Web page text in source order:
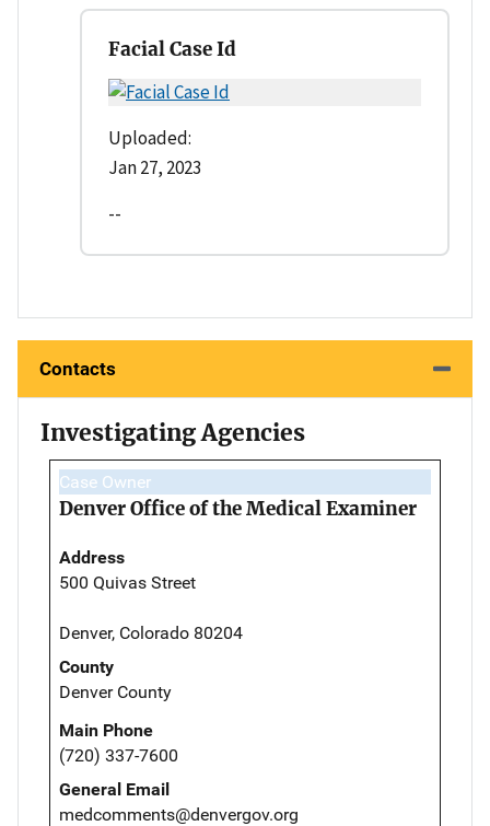
Facial Case Id
Uploaded:
Jan 27, 2023
--
Contacts
Investigating Agencies
Case Owner
Denver Office of the Medical Examiner
Address
500 Quivas Street
Denver, Colorado 80204
County
Denver County
Main Phone
(720) 337-7600
General Email
medcomments@denvergov.org